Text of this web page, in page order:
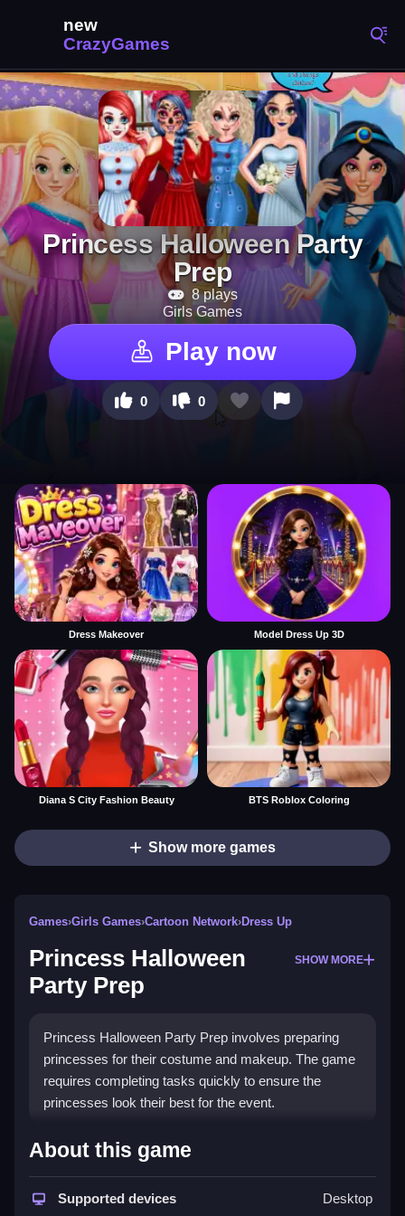
Princess Halloween Party
Prep
8 plays
Girls Games
Play now
0 0
Dress Makeover Model Dress Up 3D
Diana S City Fashion Beauty BTS Roblox Coloring
Show more games
Games›Girls Games›Cartoon Network›Dress Up
Princess Halloween
Party Prep
SHOW MORE
Princess Halloween Party Prep involves preparing
princesses for their costume and makeup. The game
requires completing tasks quickly to ensure the
princesses look their best for the event.
How To Play Free Princess
Halloween Party Prep
Follow the tasks, complete costume and makeup
About this game
Supported devices Desktop